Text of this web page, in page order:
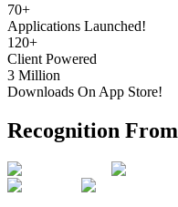
70+
Applications Launched!
120+
Client Powered
3 Million
Downloads On App Store!
Recognition